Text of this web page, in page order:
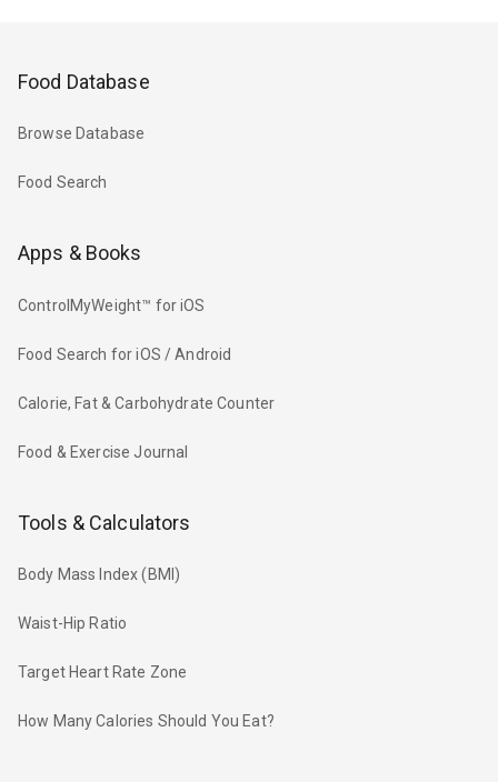
Food Database
Browse Database
Food Search
Apps & Books
ControlMyWeight™ for iOS
Food Search for iOS / Android
Calorie, Fat & Carbohydrate Counter
Food & Exercise Journal
Tools & Calculators
Body Mass Index (BMI)
Waist-Hip Ratio
Target Heart Rate Zone
How Many Calories Should You Eat?